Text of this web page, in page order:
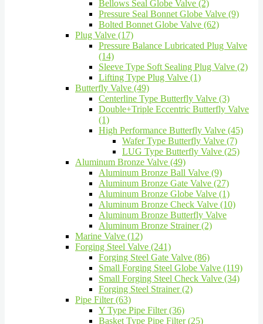
Bellows Seal Globe Valve (2)
Pressure Seal Bonnet Globe Valve (9)
Bolted Bonnet Globe Valve (62)
Plug Valve (17)
Pressure Balance Lubricated Plug Valve
(14)
Sleeve Type Soft Sealing Plug Valve (2)
Lifting Type Plug Valve (1)
Butterfly Valve (49)
Centerline Type Butterfly Valve (3)
Double+Triple Eccentric Butterfly Valve
(1)
High Performance Butterfly Valve (45)
Wafer Type Butterfly Valve (7)
LUG Type Butterfly Valve (25)
Aluminum Bronze Valve (49)
Aluminum Bronze Ball Valve (9)
Aluminum Bronze Gate Valve (27)
Aluminum Bronze Globe Valve (1)
Aluminum Bronze Check Valve (10)
Aluminum Bronze Butterfly Valve
Aluminum Bronze Strainer (2)
Marine Valve (12)
Forging Steel Valve (241)
Forging Steel Gate Valve (86)
Small Forging Steel Globe Valve (119)
Small Forging Steel Check Valve (34)
Forging Steel Strainer (2)
Pipe Filter (63)
Y Type Pipe Filter (36)
Basket Type Pipe Filter (25)